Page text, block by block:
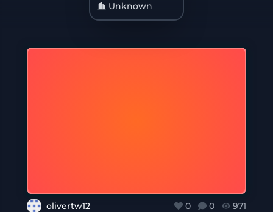
Unknown
olivertw12 0 0 971